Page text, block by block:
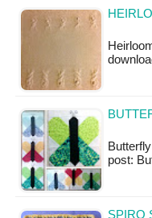
post:
SPIRO